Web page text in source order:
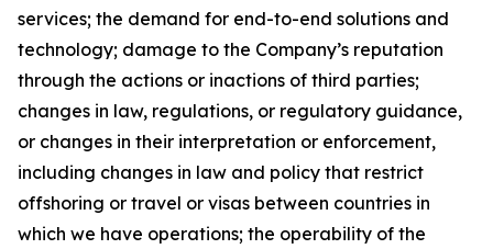
services; the demand for end-to-end solutions and
technology; damage to the Company’s reputation
through the actions or inactions of third parties;
changes in law, regulations, or regulatory guidance,
or changes in their interpretation or enforcement,
including changes in law and policy that restrict
offshoring or travel or visas between countries in
which we have operations; the operability of the